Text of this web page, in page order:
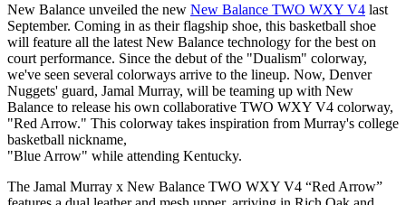
New Balance unveiled the new New Balance TWO WXY V4 last
September. Coming in as their flagship shoe, this basketball shoe
will feature all the latest New Balance technology for the best on
court performance. Since the debut of the "Dualism" colorway,
we've seen several colorways arrive to the lineup. Now, Denver
Nuggets' guard, Jamal Murray, will be teaming up with New
Balance to release his own collaborative TWO WXY V4 colorway,
"Red Arrow." This colorway takes inspiration from Murray's college
basketball nickname,
"Blue Arrow" while attending Kentucky.
The Jamal Murray x New Balance TWO WXY V4 “Red Arrow”